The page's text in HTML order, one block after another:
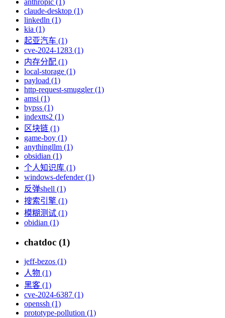
claude-desktop (1)
linkedln (1)
kia (1)
起亚汽车 (1)
cve-2024-1283 (1)
内存分配 (1)
local-storage (1)
payload (1)
http-request-smuggler (1)
amsi (1)
bypss (1)
indextts2 (1)
区块链 (1)
game-boy (1)
anythingllm (1)
obsidian (1)
个人知识库 (1)
windows-defender (1)
反弹shell (1)
搜索引擎 (1)
模糊测试 (1)
obidian (1)
chatdoc (1)
jeff-bezos (1)
人物 (1)
黑客 (1)
cve-2024-6387 (1)
openssh (1)
prototype-pollution (1)